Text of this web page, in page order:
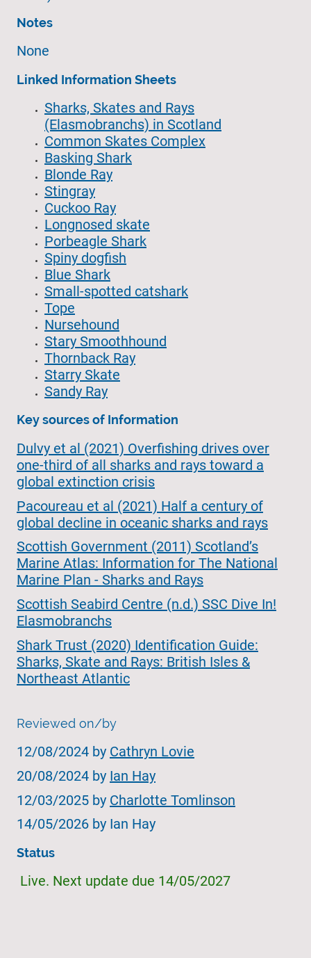
Notes
None
Linked Information Sheets
Sharks, Skates and Rays
(Elasmobranchs) in Scotland
Common Skates Complex
Basking Shark
Blonde Ray
Stingray
Cuckoo Ray
Longnosed skate
Porbeagle Shark
Spiny dogfish
Blue Shark
Small-spotted catshark
Tope
Nursehound
Stary Smoothhound
Thornback Ray
Starry Skate
Sandy Ray
Key sources of Information
Dulvy et al (2021) Overfishing drives over
one-third of all sharks and rays toward a
global extinction crisis
Pacoureau et al (2021) Half a century of
global decline in oceanic sharks and rays
Scottish Government (2011) Scotland’s
Marine Atlas: Information for The National
Marine Plan - Sharks and Rays
Scottish Seabird Centre (n.d.) SSC Dive In!
Elasmobranchs
Shark Trust (2020) Identification Guide:
Sharks, Skate and Rays: British Isles &
Northeast Atlantic
Reviewed on/by
12/08/2024 by Cathryn Lovie
20/08/2024 by Ian Hay
12/03/2025 by Charlotte Tomlinson
14/05/2026 by Ian Hay
Status
Live. Next update due 14/05/2027